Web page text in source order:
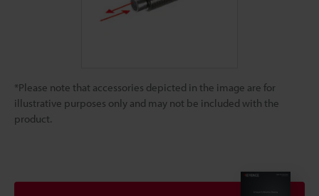
*Please note that accessories depicted in the image are for
illustrative purposes only and may not be included with the
product.